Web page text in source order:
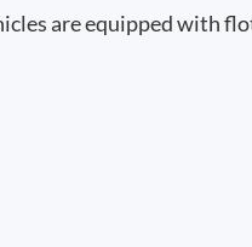
are equipped with